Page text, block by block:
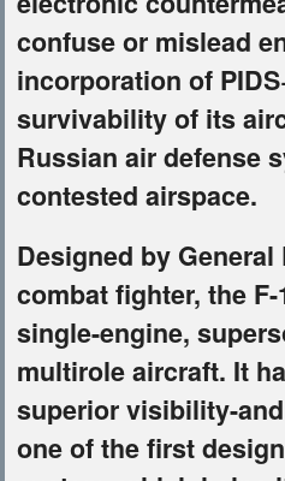
confuse or mislead
incorporation of
survivability of its
Russian air defense
contested airspace.
Designed by
combat fighter, the
single-engine,
multirole aircraft. It
superior visibility-
one of the first